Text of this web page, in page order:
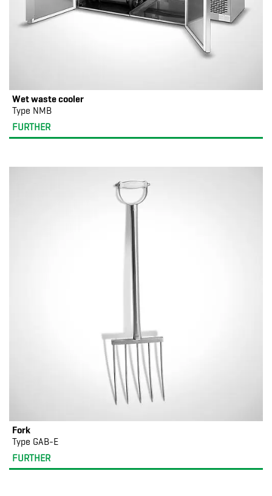
Wet waste cooler
Type NMB
FURTHER
Fork
Type GAB-E
FURTHER